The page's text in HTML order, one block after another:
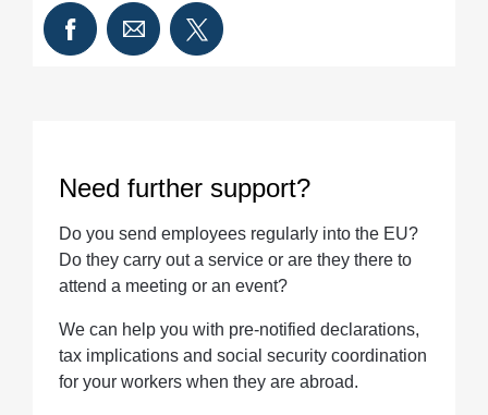
Need further support?
Do you send employees regularly into the EU?
Do they carry out a service or are they there to
attend a meeting or an event?
We can help you with pre-notified declarations,
tax implications and social security coordination
for your workers when they are abroad.